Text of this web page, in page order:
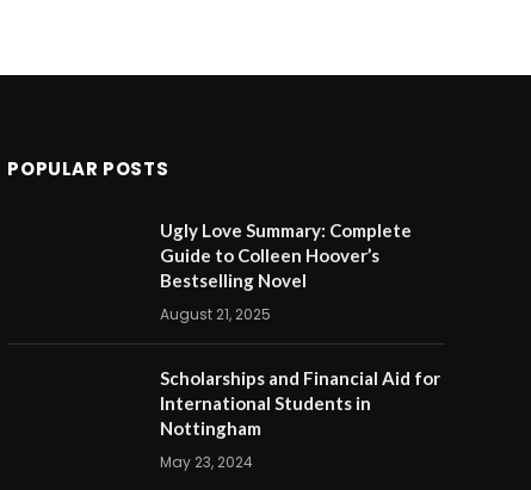
POPULAR POSTS
Ugly Love Summary: Complete
Guide to Colleen Hoover’s
Bestselling Novel
August 21, 2025
Scholarships and Financial Aid for
International Students in
Nottingham
May 23, 2024